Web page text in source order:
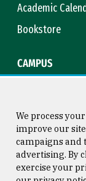
Academic
Bookstore
CAMPUS
Consumer
We process
improve our
campaigns and
advertising. By
exercise your